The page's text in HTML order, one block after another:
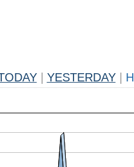
YESTERDAY